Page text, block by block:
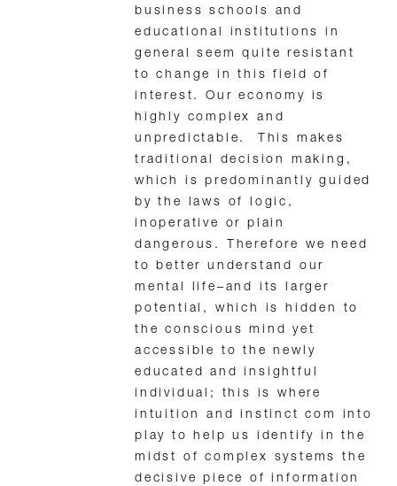
business schools and
educational institutions in
general seem quite resistant
to change in this field of
interest. Our economy is
highly complex and
unpredictable. This makes
traditional decision making,
which is predominantly guided
by the laws of logic,
inoperative or plain
dangerous. Therefore we need
to better understand our
mental life–and its larger
potential, which is hidden to
the conscious mind yet
accessible to the newly
educated and insightful
individual; this is where
intuition and instinct com into
play to help us identify in the
midst of complex systems the
decisive piece of information